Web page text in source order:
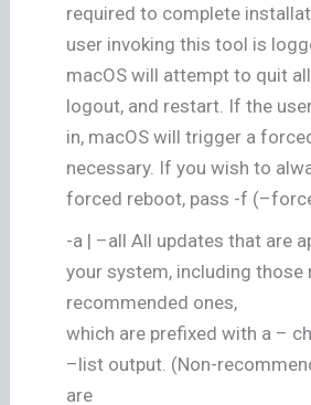
required to complete
user invoking this tool is
macOS will attempt to quit
logout, and restart. If the
in, macOS will trigger a
necessary. If you wish to
forced reboot, pass -f
-a | –all All updates that are
your system, including those
recommended ones,
which are prefixed with a –
–list output. (Non-
are